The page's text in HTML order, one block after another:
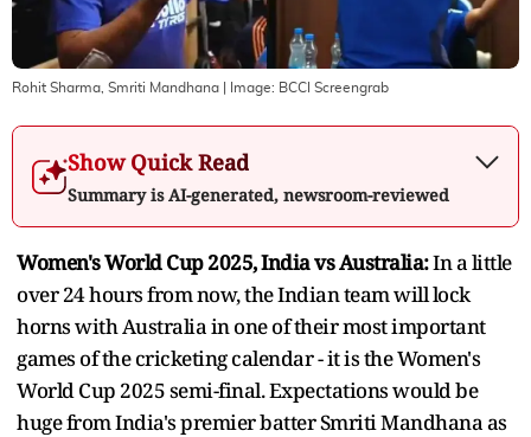
Rohit Sharma, Smriti Mandhana | Image: BCCI Screengrab
Show Quick Read
Summary is AI-generated, newsroom-reviewed
Women's World Cup 2025, India vs Australia:In a little
over 24 hours from now, the Indian team will lock
horns with Australia in one of their most important
games of the cricketing calendar - it is the Women's
World Cup 2025 semi-final. Expectations would be
huge from India's premier batter Smriti Mandhana as